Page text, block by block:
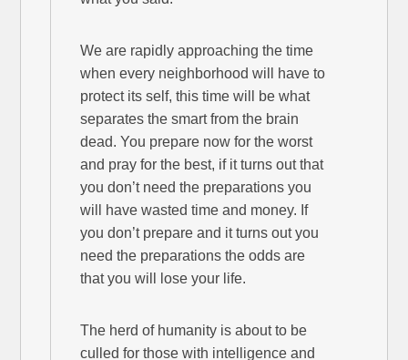
We are rapidly approaching the time
when every neighborhood will have to
protect its self, this time will be what
separates the smart from the brain
dead. You prepare now for the worst
and pray for the best, if it turns out that
you don’t need the preparations you
will have wasted time and money. If
you don’t prepare and it turns out you
need the preparations the odds are
that you will lose your life.
The herd of humanity is about to be
culled for those with intelligence and